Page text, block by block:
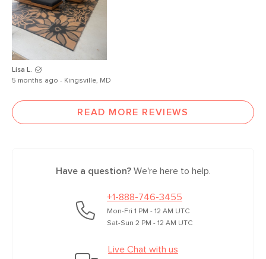
Lisa L.
5 months ago - Kingsville, MD
READ MORE REVIEWS
Have a question?We're here to help.
+1-888-746-3455
Mon-Fri 1 PM - 12 AM UTC
Sat-Sun 2 PM - 12 AM UTC
Live Chat with us